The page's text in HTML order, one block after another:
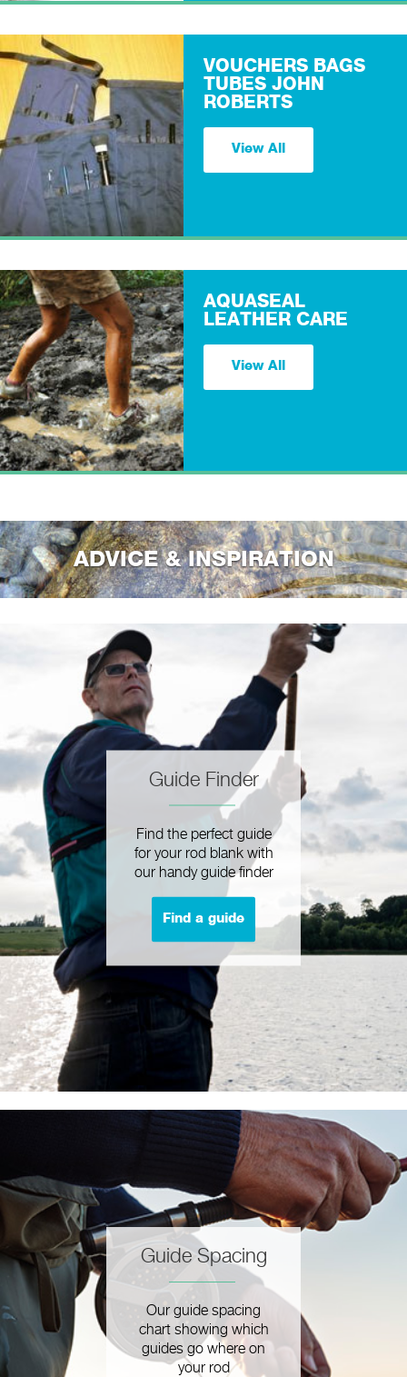
VOUCHERS BAGS
TUBES JOHN
ROBERTS
View All
AQUASEAL
LEATHER CARE
View All
ADVICE & INSPIRATION
Guide Finder
Find the perfect guide
for your rod blank with
our handy guide finder
Find a guide
Guide Spacing
Our guide spacing
chart showing which
guides go where on
your rod